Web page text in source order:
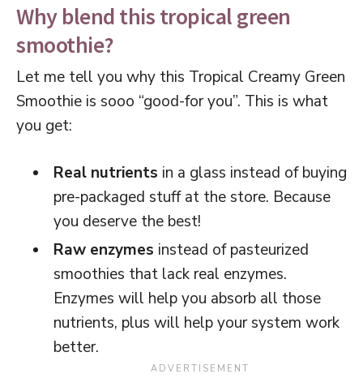
Why blend this tropical green
smoothie?
Let me tell you why this Tropical Creamy Green
Smoothie is sooo “good-for you”. This is what
you get:
Real nutrients in a glass instead of buying
pre-packaged stuff at the store. Because
you deserve the best!
Raw enzymes instead of pasteurized
smoothies that lack real enzymes.
Enzymes will help you absorb all those
nutrients, plus will help your system work
better.